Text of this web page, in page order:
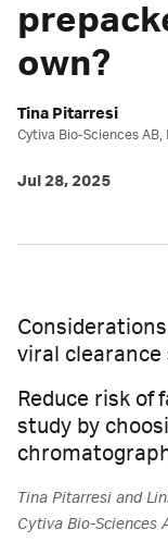
own?
Tina Pitarresi
Cytiva Bio-Sciences
Jul 28, 2025
viral clearance
Reduce risk of
study by
Tina Pitarresi and
Cytiva Bio-Sciences